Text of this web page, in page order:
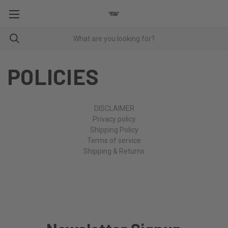
POLICIES
DISCLAIMER
Privacy policy
Shipping Policy
Terms of service
Shipping & Returns